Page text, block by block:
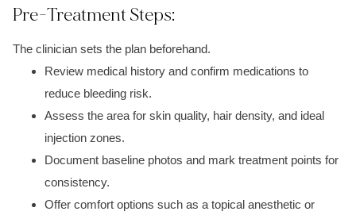
Pre-Treatment Steps:
The clinician sets the plan beforehand.
Review medical history and confirm medications to
reduce bleeding risk.
Assess the area for skin quality, hair density, and ideal
injection zones.
Document baseline photos and mark treatment points for
consistency.
Offer comfort options such as a topical anesthetic or